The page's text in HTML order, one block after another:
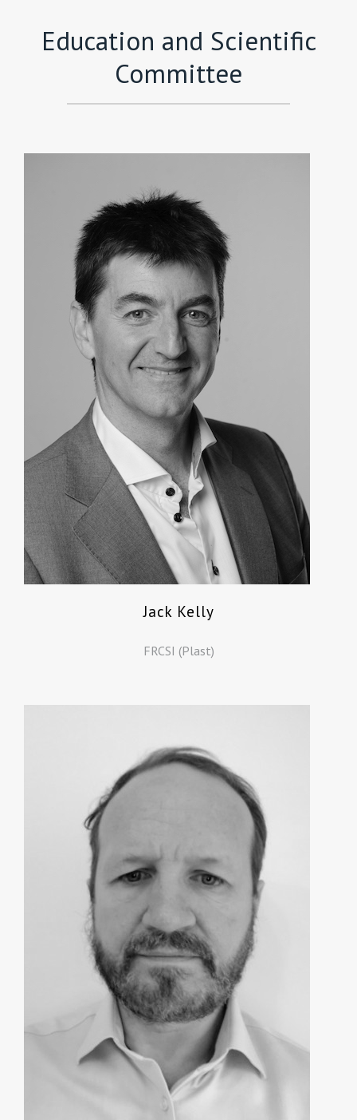
Education and Scientific
Committee
Jack Kelly
FRCSI (Plast)